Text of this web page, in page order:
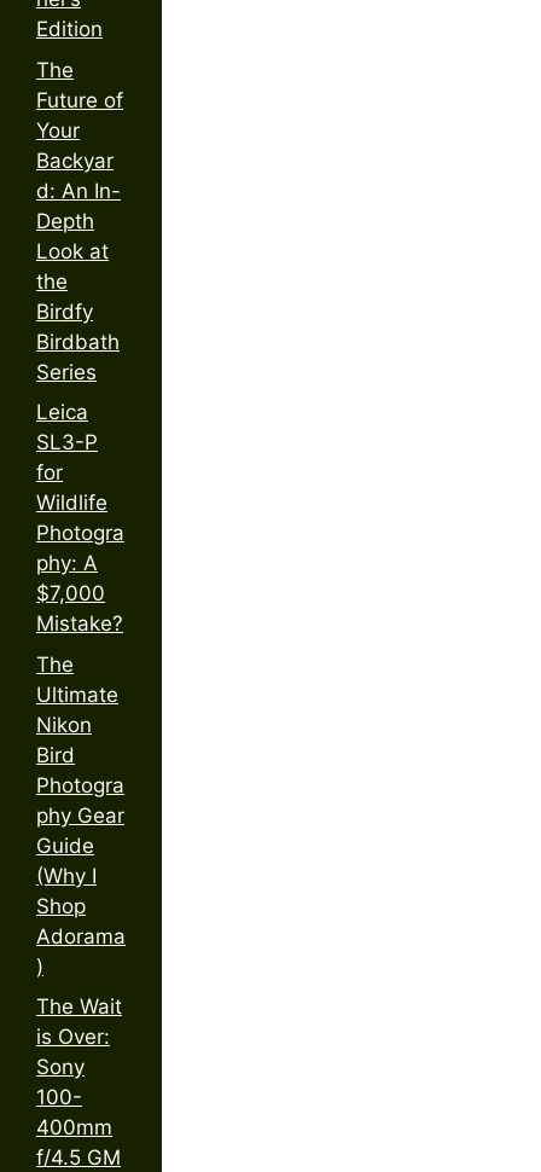
Edition
The
Future of
Your
Backyar
d: An In-
Depth
Look at
the
Birdfy
Birdbath
Series
Leica
SL3-P
for
Wildlife
Photogra
phy: A
$7,000
Mistake?
The
Ultimate
Nikon
Bird
Photogra
phy Gear
Guide
(Why I
Shop
Adorama
)
The Wait
is Over:
Sony
100-
400mm
f/4.5 GM